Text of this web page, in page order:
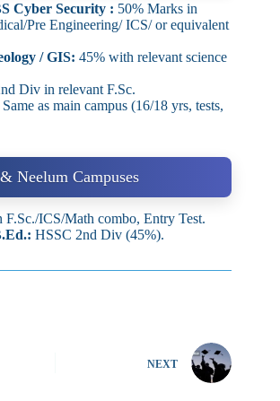
Cyber Security : 50% Marks in
Pre Engineering/ ICS/ or equivalent
/ GIS: 45% with relevant science
Div in relevant F.Sc.
Same as main campus (16/18 yrs, tests,
Neelum Campuses
F.Sc./ICS/Math combo, Entry Test.
HSSC 2nd Div (45%).
NEXT